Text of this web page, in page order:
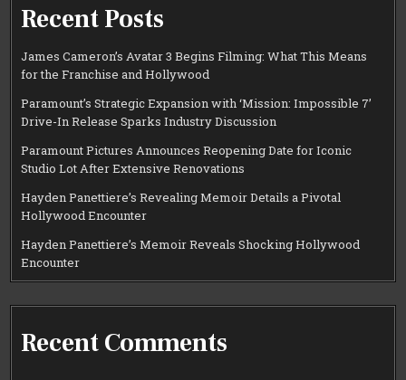
Recent Posts
James Cameron’s Avatar 3 Begins Filming: What This Means
for the Franchise and Hollywood
Paramount’s Strategic Expansion with ‘Mission: Impossible 7’
Drive-In Release Sparks Industry Discussion
Paramount Pictures Announces Reopening Date for Iconic
Studio Lot After Extensive Renovations
Hayden Panettiere’s Revealing Memoir Details a Pivotal
Hollywood Encounter
Hayden Panettiere’s Memoir Reveals Shocking Hollywood
Encounter
Recent Comments